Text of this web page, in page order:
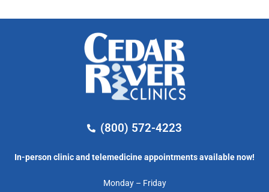
(800) 572-4223
In-person clinic and telemedicine appointments available now!
Monday – Friday